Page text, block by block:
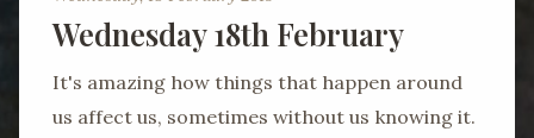
Wednesday 18th February
It's amazing how things that happen around
us affect us, sometimes without us knowing it.